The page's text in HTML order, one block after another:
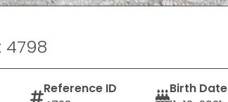
4798
Reference ID
Birth Date